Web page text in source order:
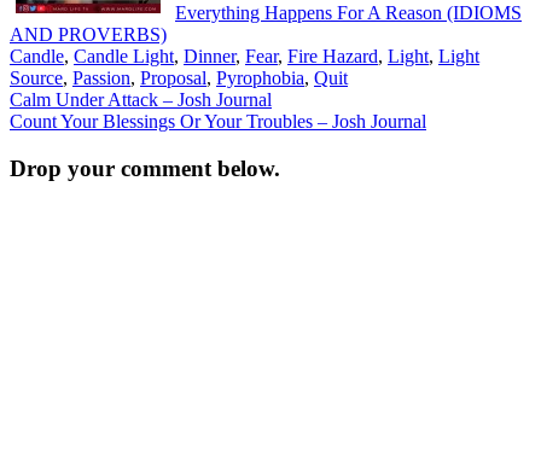
Everything Happens For A Reason (IDIOMS
AND PROVERBS)
Candle, Candle Light, Dinner, Fear, Fire Hazard, Light, Light
Source, Passion, Proposal, Pyrophobia, Quit
Post
navigation
Calm Under Attack – Josh Journal
Count Your Blessings Or Your Troubles – Josh Journal
Drop your comment below.